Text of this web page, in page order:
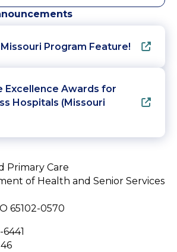
Program Feature!
Excellence Awards for
Hospitals (Missouri
Primary Care
of Health and Senior Services
65102-0570